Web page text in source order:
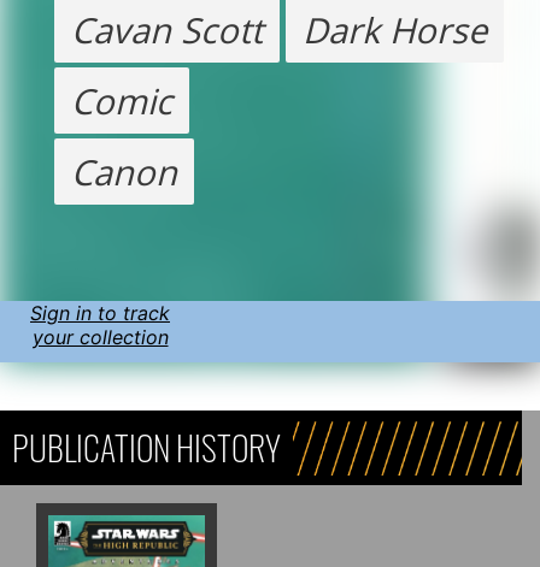
Cavan Scott
Dark Horse
Comic
Canon
Sign in to track
your collection
PUBLICATION HISTORY